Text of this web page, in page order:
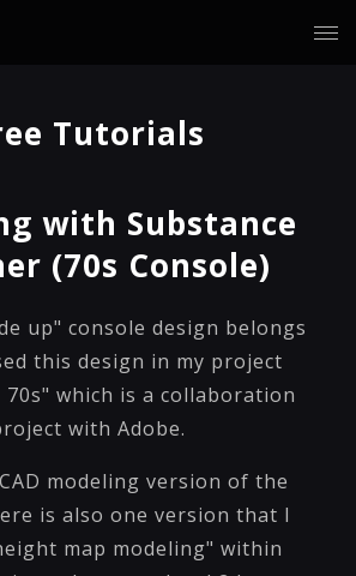
Tutorials
with Substance
(70s Console)
up" console design belongs
this design in my project
70s" which is a collaboration
with Adobe.
modeling version of the
is also one version that I
map modeling" within